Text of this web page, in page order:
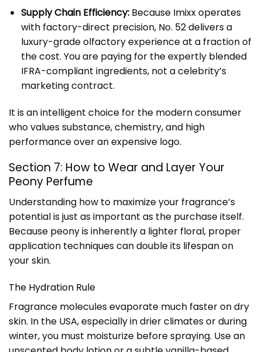
Supply Chain Efficiency:Because Imixx operates
with factory-direct precision, No. 52 delivers a
luxury-grade olfactory experience at a fraction of
the cost. You are paying for the expertly blended
IFRA-compliant ingredients, not a celebrity’s
marketing contract.
It is an intelligent choice for the modern consumer
who values substance, chemistry, and high
performance over an expensive logo.
Section 7: How to Wear and Layer Your
Peony Perfume
Understanding how to maximize your fragrance’s
potential is just as important as the purchase itself.
Because peony is inherently a lighter floral, proper
application techniques can double its lifespan on
your skin.
The Hydration Rule
Fragrance molecules evaporate much faster on dry
skin. In the USA, especially in drier climates or during
winter, you must moisturize before spraying. Use an